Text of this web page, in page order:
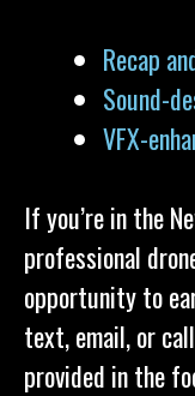
Recap
Sound-
VFX-
If you’re in the
professional
opportunity to
text, email, or
provided in the